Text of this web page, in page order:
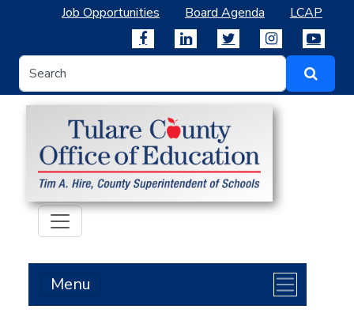
Job Opportunities Board Agenda LCAP
Menu